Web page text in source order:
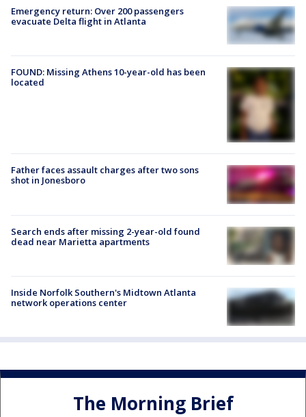
Emergency return: Over 200 passengers
evacuate Delta flight in Atlanta
FOUND: Missing Athens 10-year-old has been
located
Father faces assault charges after two sons
shot in Jonesboro
Search ends after missing 2-year-old found
dead near Marietta apartments
Inside Norfolk Southern's Midtown Atlanta
network operations center
The Morning Brief